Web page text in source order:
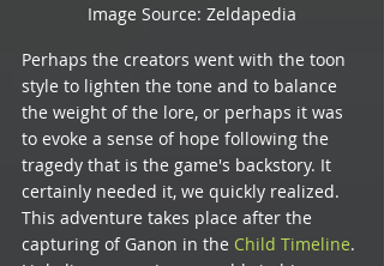
Image Source: Zeldapedia
Perhaps the creators went with the toon
style to lighten the tone and to balance
the weight of the lore, or perhaps it was
to evoke a sense of hope following the
tragedy that is the game's backstory. It
certainly needed it, we quickly realized.
This adventure takes place after the
capturing of Ganon in the Child Timeline.